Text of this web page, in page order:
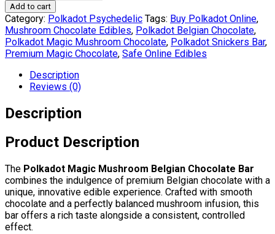
Add to cart
Category: Polkadot Psychedelic Tags: Buy Polkadot Online,
Mushroom Chocolate Edibles, Polkadot Belgian Chocolate,
Polkadot Magic Mushroom Chocolate, Polkadot Snickers Bar,
Premium Magic Chocolate, Safe Online Edibles
Description
Reviews (0)
Description
Product Description
The Polkadot Magic Mushroom Belgian Chocolate Bar
combines the indulgence of premium Belgian chocolate with a
unique, innovative edible experience. Crafted with smooth
chocolate and a perfectly balanced mushroom infusion, this
bar offers a rich taste alongside a consistent, controlled
effect.